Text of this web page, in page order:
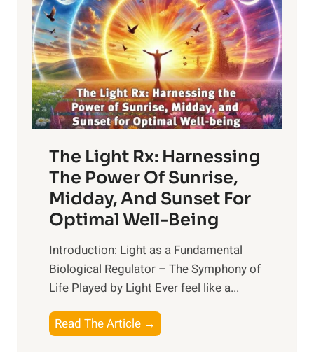
The Light Rx: Harnessing
The Power Of Sunrise,
Midday, And Sunset For
Optimal Well-Being
Introduction: Light as a Fundamental
Biological Regulator – The Symphony of
Life Played by Light Ever feel like a...
Read The Article →
h